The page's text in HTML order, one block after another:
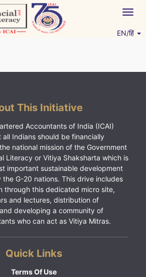
EN/हिं
This Initiative
Accountants of India (ICAI)
Indians should be financially
national mission of the Government
Literacy or Vitiya Shaksharta which is
important sustainable development
G-20 nations. This drive includes
through this dedicated micro site,
and lectures, distribution of
developing a community of
who can act as Vitiya Mitras.
Quick Links
Terms Of Use